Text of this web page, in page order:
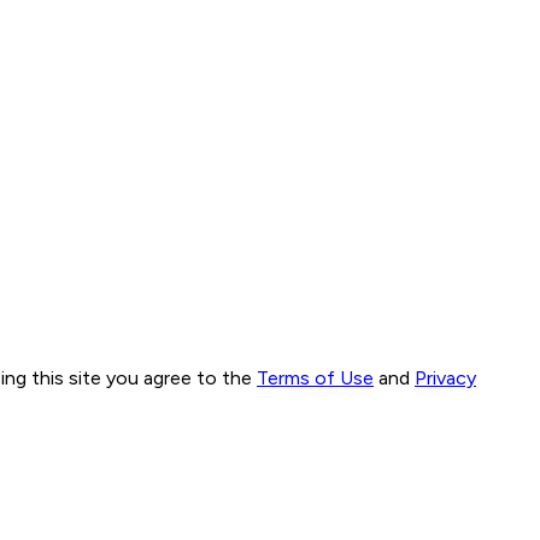
this site you agree to the Terms of Use and Privacy